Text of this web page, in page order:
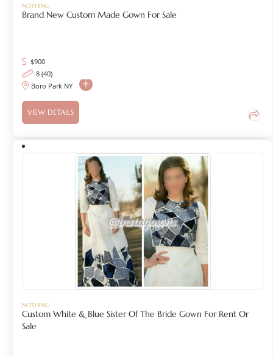
NOTHING
Brand New Custom Made Gown For Sale
$900
8 (40)
Boro Park NY
VIEW DETAILS
NOTHING
Custom White & Blue Sister Of The Bride Gown For Rent Or
Sale